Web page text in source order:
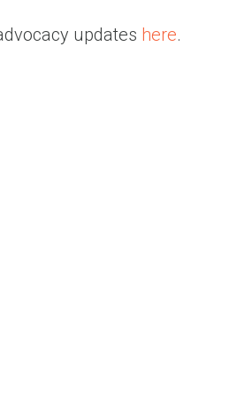
updates here.